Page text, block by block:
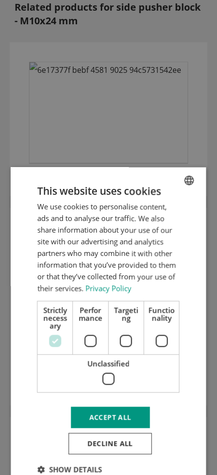
Related products for side pusher block
- M10x24 mm
2-hole pinholder with clamp
Shortened Centerline Steel out of center
ENGLISH
This website uses cookies
We use cookies to personalise content,
ads and to analyse our traffic. We also
share information about your use of our
site with our advertising and analytics
partners who may combine it with other
information that you’ve provided to them
or that they’ve collected from your use of
their services. Privacy Policy
Strictly
necess
ary
Perfor
mance
Targeti
ng
Functio
nality
Unclassified
ACCEPT ALL
DECLINE ALL
SHOW DETAILS